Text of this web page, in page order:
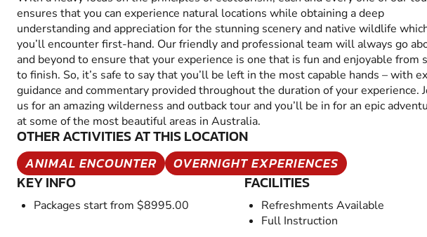
ensures that you can experience natural locations while obtaining a deep
understanding and appreciation for the stunning scenery and native wildlife
you’ll encounter first-hand. Our friendly and professional team will always go
and beyond to ensure that your experience is one that is fun and enjoyable from
to finish. So, it’s safe to say that you’ll be left in the most capable hands – with
guidance and commentary provided throughout the duration of your experience.
us for an amazing wilderness and outback tour and you’ll be in for an epic
at some of the most beautiful areas in Australia.
OTHER ACTIVITIES AT THIS LOCATION
ANIMAL ENCOUNTER OVERNIGHT EXPERIENCES
KEY INFO
Packages start from $8995.00
FACILITIES
Refreshments Available
Full Instruction